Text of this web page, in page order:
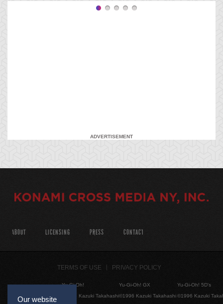
ADVERTISEMENT
Our website
ABOUT LICENSING PRESS CONTACT
TERMS OF USE PRIVACY POLICY
Yu-Gi-Oh!
©1996 Kazuki Takahashi
Yu-Gi-Oh! GX
©1996 Kazuki Takahashi
Yu-Gi-Oh! 5D's
©1996 Kazuki